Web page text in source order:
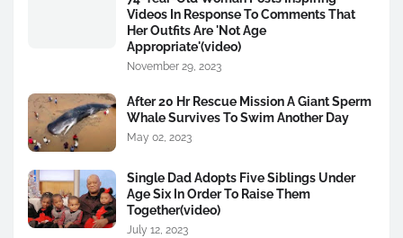
Videos In Response To Comments That
Her Outfits Are 'Not Age
Appropriate'(video)
November 29, 2023
After 20 Hr Rescue Mission A Giant Sperm
Whale Survives To Swim Another Day
May 02, 2023
Single Dad Adopts Five Siblings Under
Age Six In Order To Raise Them
Together(video)
July 12, 2023